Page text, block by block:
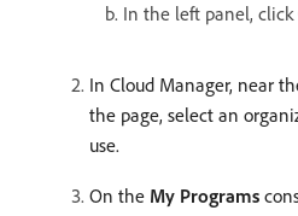
In the left panel, click
In Cloud Manager, near
the page, select an
use.
On the My Programs